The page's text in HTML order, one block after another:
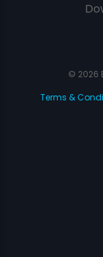
© 2026
Terms &